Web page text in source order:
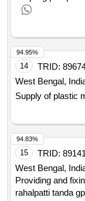
14 TRID:
West Bengal,
Supply of plastic
94.95%
15 TRID:
West Bengal,
Providing and
rahalpatti tanda
94.83%